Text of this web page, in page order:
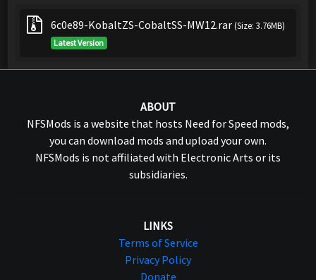
6c0e89-KobaltZS-CobaltSS-MW12.rar(Size: 3.76MB)
Latest Version
ABOUT
NFSMods is a website that hosts Need for Speed mods,
you can download mods and upload your own.
NFSMods is not affiliated with Electronic Arts or its
subsidiaries.
LINKS
Terms of Service
Privacy Policy
Donate